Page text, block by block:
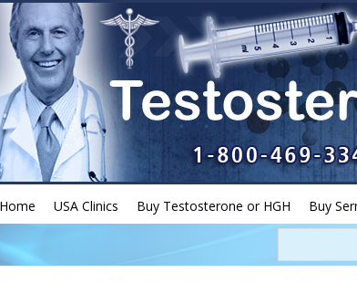
Home USA Clinics Buy Testosterone or HGH Buy